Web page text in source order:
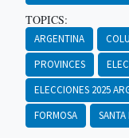
TOPICS:
ARGENTINA
PROVINCES
ELECCIONES 2025
FORMOSA
SANTA